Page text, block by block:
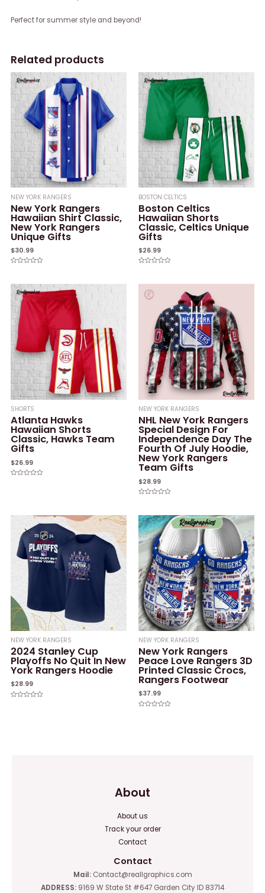
Perfect for summer style and beyond!
Related products
NEW YORK RANGERS
New York Rangers
Hawaiian Shirt Classic,
New York Rangers
Unique Gifts
$30.99
of
BOSTON CELTICS
Boston Celtics
Hawaiian Shorts
Classic, Celtics Unique
Gifts
$26.99
SHORTS
Atlanta Hawks
Hawaiian Shorts
Classic, Hawks Team
Gifts
$26.99
NEW YORK RANGERS
NHL New York Rangers
Special Design For
Independence Day The
Fourth Of July Hoodie,
New York Rangers
Team Gifts
$28.99
of
5
NEW YORK RANGERS
2024 Stanley Cup
Playoffs No Quit In New
York Rangers Hoodie
$28.99
NEW YORK RANGERS
New York Rangers
Peace Love Rangers 3D
Printed Classic Crocs,
Rangers Footwear
$37.99
About
About us
Track your order
Contact
Contact
Mail:Contact@reallgraphics.com
ADDRESS: 9169 W State St #647 Garden City ID 83714